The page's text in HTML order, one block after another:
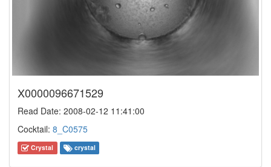
X0000096671529
Read Date: 2008-02-12 11:41:00
Cocktail: 8_C0575
Crystal crystal